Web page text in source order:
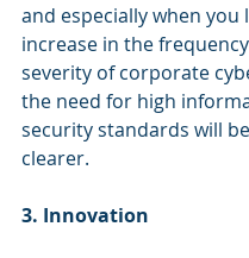
and especially when you
increase in the
severity of corporate
the need for high
security standards will
clearer.
3. Innovation